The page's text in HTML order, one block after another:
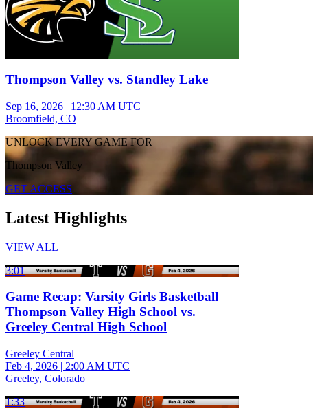
Thompson Valley vs. Standley Lake
Sep 16, 2026 | 12:30 AM UTC
Broomfield, CO
UNLOCK EVERY GAME FOR
Thompson Valley
GET ACCESS
Latest Highlights
VIEW ALL
3:01
Game Recap: Varsity Girls Basketball
Thompson Valley High School vs.
Greeley Central High School
Greeley Central
Feb 4, 2026 | 2:00 AM UTC
Greeley, Colorado
1:33